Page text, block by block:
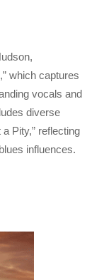
which captures
vocals and
diverse
a Pity,” reflecting
influences.